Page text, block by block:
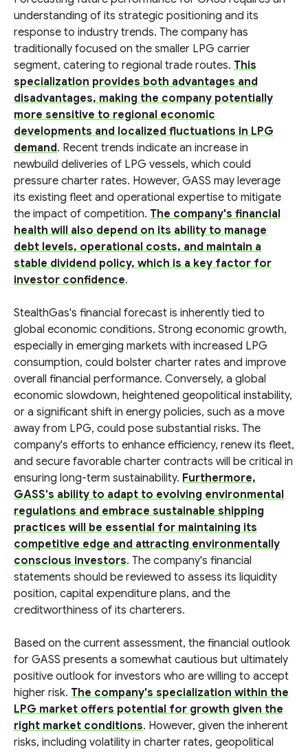
understanding of its strategic positioning and its
response to industry trends. The company has
traditionally focused on the smaller LPG carrier
segment, catering to regional trade routes. This
specialization provides both advantages and
disadvantages, making the company potentially
more sensitive to regional economic
developments and localized fluctuations in LPG
demand. Recent trends indicate an increase in
newbuild deliveries of LPG vessels, which could
pressure charter rates. However, GASS may leverage
its existing fleet and operational expertise to mitigate
the impact of competition. The company's financial
health will also depend on its ability to manage
debt levels, operational costs, and maintain a
stable dividend policy, which is a key factor for
investor confidence.
StealthGas's financial forecast is inherently tied to
global economic conditions. Strong economic growth,
especially in emerging markets with increased LPG
consumption, could bolster charter rates and improve
overall financial performance. Conversely, a global
economic slowdown, heightened geopolitical instability,
or a significant shift in energy policies, such as a move
away from LPG, could pose substantial risks. The
company's efforts to enhance efficiency, renew its fleet,
and secure favorable charter contracts will be critical in
ensuring long-term sustainability. Furthermore,
GASS's ability to adapt to evolving environmental
regulations and embrace sustainable shipping
practices will be essential for maintaining its
competitive edge and attracting environmentally
conscious investors. The company's financial
statements should be reviewed to assess its liquidity
position, capital expenditure plans, and the
creditworthiness of its charterers.
Based on the current assessment, the financial outlook
for GASS presents a somewhat cautious but ultimately
positive outlook for investors who are willing to accept
higher risk. The company's specialization within the
LPG market offers potential for growth given the
right market conditions. However, given the inherent
risks, including volatility in charter rates, geopolitical